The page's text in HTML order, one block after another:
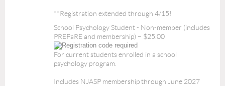
**Registration extended through 4/15!
School Psychology Student - Non-member (includes
PREPaRE and membership) – $25.00
For current students enrolled in a school
psychology program.
Includes NJASP membership through June 2027